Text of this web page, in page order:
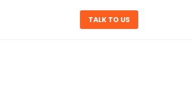
TALK TO US